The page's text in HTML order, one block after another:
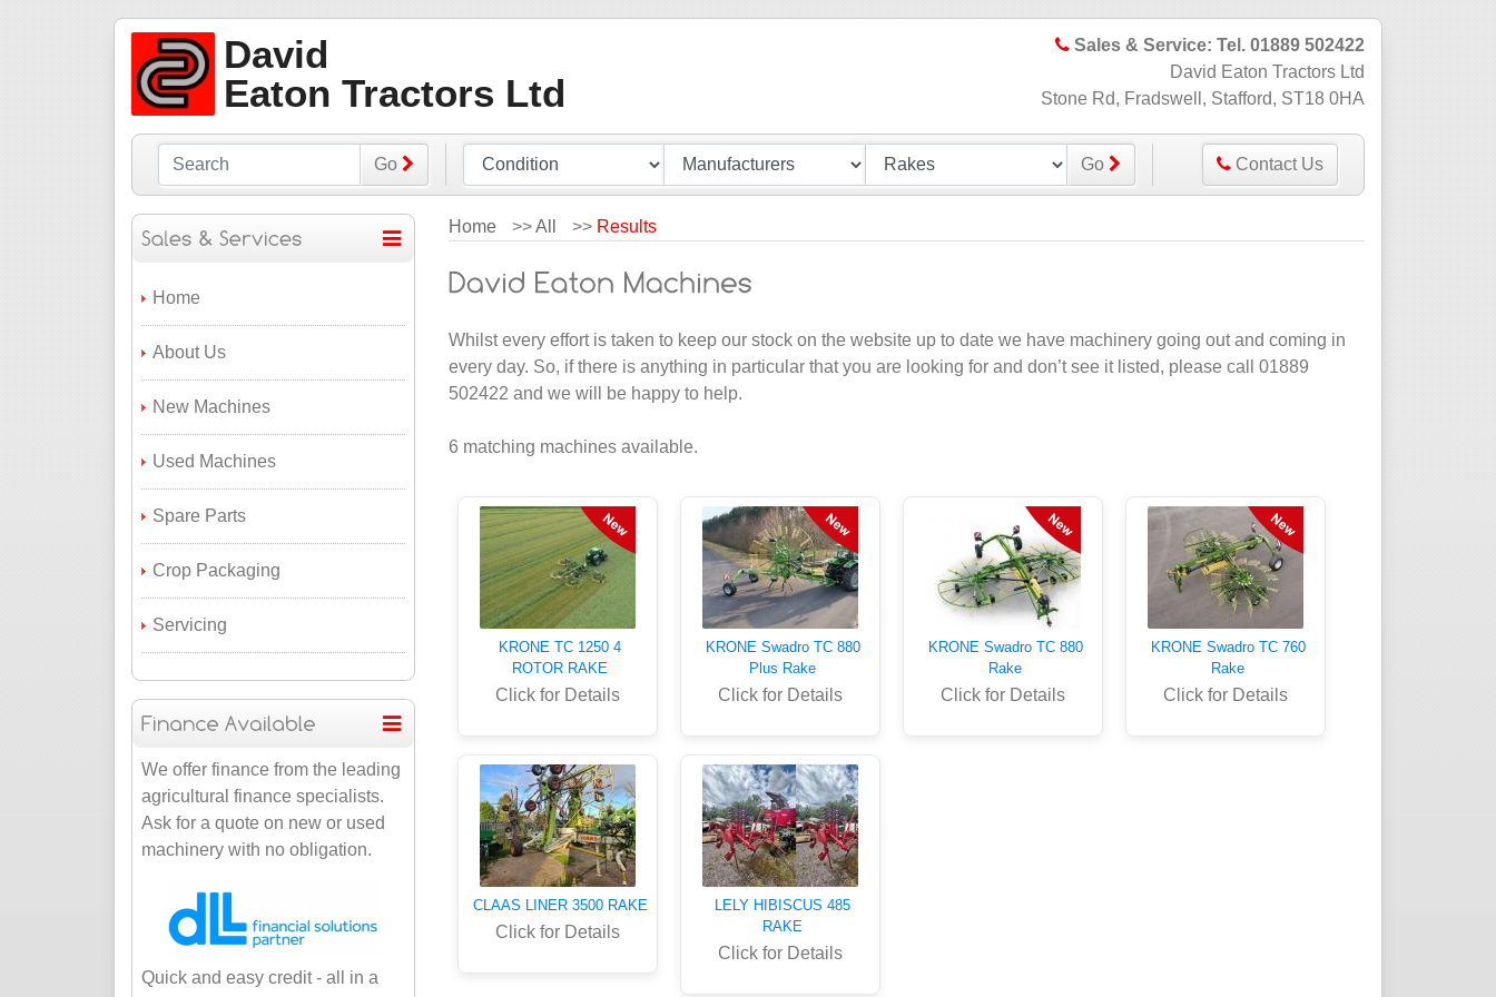
David
Eaton Tractors Ltd
Sales & Service: Tel. 01889 502422
David Eaton Tractors Ltd
Stone Rd, Fradswell, Stafford, ST18 0HA
Go Go Contact Us
Home
About Us
New Machines
Used Machines
Spare Parts
Crop Packaging
Servicing
We offer finance from the leading
agricultural finance specialists.
Ask for a quote on new or used
machinery with no obligation.
Quick and easy credit - all in a
Home >>All >> Results
Whilst every effort is taken to keep our stock on the website up to date we have machinery going out and coming in
every day. So, if there is anything in particular that you are looking for and don’t see it listed, please call 01889
502422 and we will be happy to help.
6 matching machines available.
KRONE TC 1250 4
ROTOR RAKE
Click for Details
KRONE Swadro TC 880
Plus Rake
Click for Details
KRONE Swadro TC 880
Rake
Click for Details
KRONE Swadro TC 760
Rake
Click for Details
CLAAS LINER 3500 RAKE
Click for Details
LELY HIBISCUS 485
RAKE
Click for Details